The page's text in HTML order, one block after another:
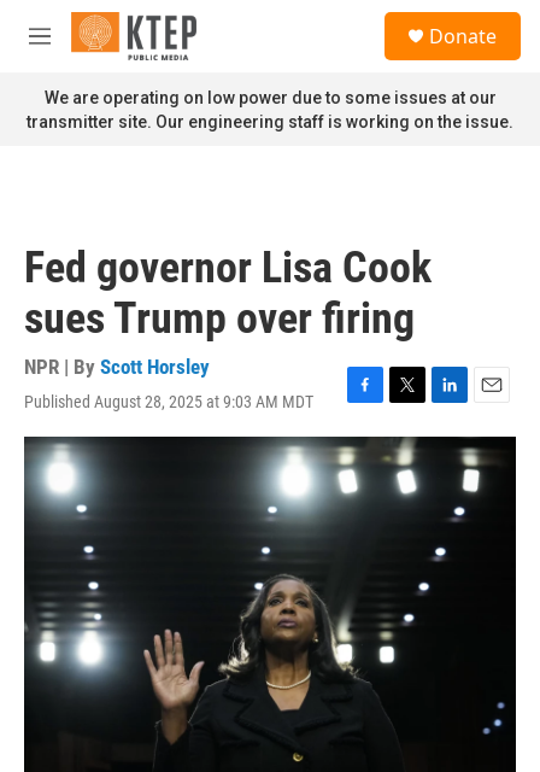
Skip to main content
M
n
u
Donate
We are operating on low power due to some issues at our
transmitter site. Our engineering staff is working on the issue.
Fed governor Lisa Cook
sues Trump over firing
NPR | By Scott Horsley
Published August 28, 2025 at 9:03 AM MDT
F
a
c
e
b
T
w
i
t
t
L
i
I
n
E
m
a
i
l